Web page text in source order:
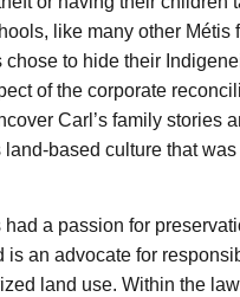
like many other Métis
chose to hide their
of the corporate
Carl’s family stories
land-based culture that
a passion for
is an advocate for
land use. Within the